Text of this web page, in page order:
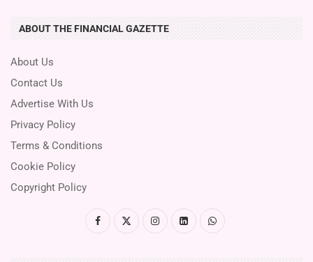
ABOUT THE FINANCIAL GAZETTE
About Us
Contact Us
Advertise With Us
Privacy Policy
Terms & Conditions
Cookie Policy
Copyright Policy